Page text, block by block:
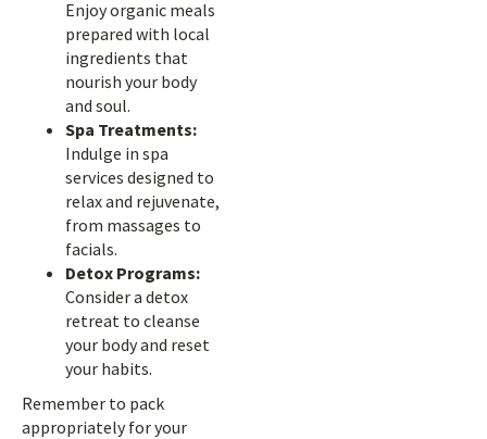
Enjoy organic meals
prepared with local
ingredients that
nourish your body
and soul.
Spa Treatments:
Indulge in spa
services designed to
relax and rejuvenate,
from massages to
facials.
Detox Programs:
Consider a detox
retreat to cleanse
your body and reset
your habits.
Remember to pack
appropriately for your